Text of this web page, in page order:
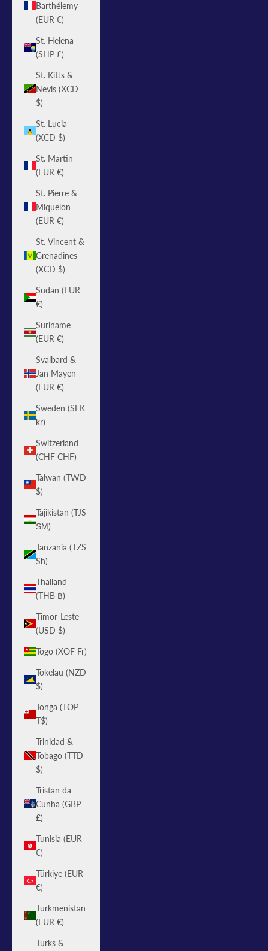
Barthélemy
(EUR €)
St. Helena
(SHP £)
St. Kitts &
Nevis (XCD
$)
St. Lucia
(XCD $)
St. Martin
(EUR €)
St. Pierre &
Miquelon
(EUR €)
St. Vincent &
Grenadines
(XCD $)
Sudan (EUR
€)
Suriname
(EUR €)
Svalbard &
Jan Mayen
(EUR €)
Sweden (SEK
kr)
Switzerland
(CHF CHF)
Taiwan (TWD
$)
Tajikistan (TJS
ЅМ)
Tanzania (TZS
Sh)
Thailand
(THB ฿)
Timor-Leste
(USD $)
Togo (XOF Fr)
Tokelau (NZD
$)
Tonga (TOP
T$)
Trinidad &
Tobago (TTD
$)
Tristan da
Cunha (GBP
£)
Tunisia (EUR
€)
Türkiye (EUR
€)
Turkmenistan
(EUR €)
Turks &